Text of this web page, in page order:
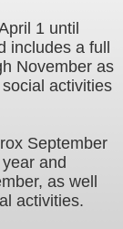
1 until
includes a full
November as
activities
September
and
as well
activities.